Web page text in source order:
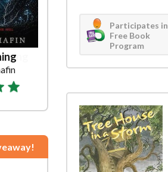
Participates in
Free Book
Program